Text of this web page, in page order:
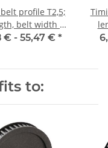
profile T2,5;
belt width 6
steel core
€ - 55,47 € *
to: